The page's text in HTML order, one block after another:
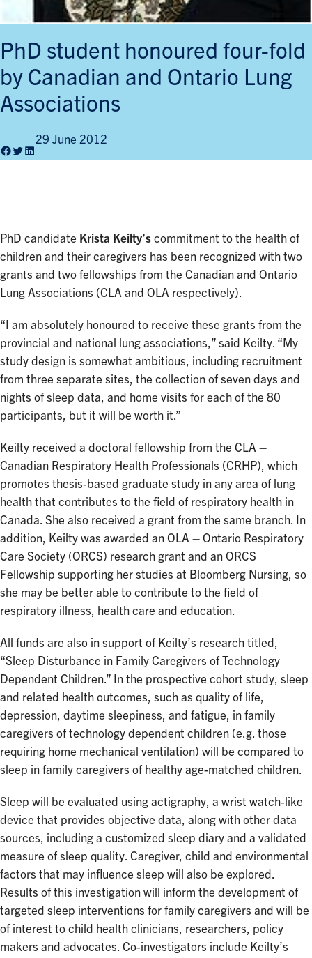
PhD student honoured four-fold
by Canadian and Ontario Lung
Associations
29 June 2012
PhD candidate Krista Keilty’s commitment to the health of
children and their caregivers has been recognized with two
grants and two fellowships from the Canadian and Ontario
Lung Associations (CLA and OLA respectively).
“I am absolutely honoured to receive these grants from the
provincial and national lung associations,” said Keilty. “My
study design is somewhat ambitious, including recruitment
from three separate sites, the collection of seven days and
nights of sleep data, and home visits for each of the 80
participants, but it will be worth it.”
Keilty received a doctoral fellowship from the CLA –
Canadian Respiratory Health Professionals (CRHP), which
promotes thesis-based graduate study in any area of lung
health that contributes to the field of respiratory health in
Canada. She also received a grant from the same branch. In
addition, Keilty was awarded an OLA – Ontario Respiratory
Care Society (ORCS) research grant and an ORCS
Fellowship supporting her studies at Bloomberg Nursing, so
she may be better able to contribute to the field of
respiratory illness, health care and education.
All funds are also in support of Keilty’s research titled,
“Sleep Disturbance in Family Caregivers of Technology
Dependent Children.” In the prospective cohort study, sleep
and related health outcomes, such as quality of life,
depression, daytime sleepiness, and fatigue, in family
caregivers of technology dependent children (e.g. those
requiring home mechanical ventilation) will be compared to
sleep in family caregivers of healthy age-matched children.
Sleep will be evaluated using actigraphy, a wrist watch-like
device that provides objective data, along with other data
sources, including a customized sleep diary and a validated
measure of sleep quality. Caregiver, child and environmental
factors that may influence sleep will also be explored.
Results of this investigation will inform the development of
targeted sleep interventions for family caregivers and will be
of interest to child health clinicians, researchers, policy
makers and advocates. Co-investigators include Keilty’s